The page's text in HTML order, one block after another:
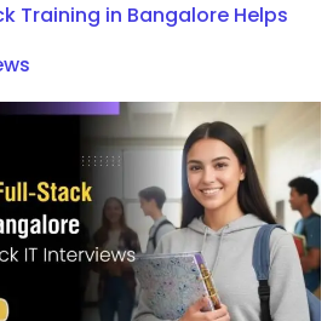
Training in Bangalore Helps